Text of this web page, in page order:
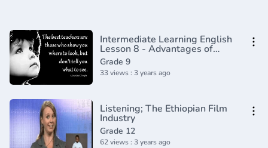
Intermediate Learning English
Lesson 8 - Advantages of
Being Short - Vocabulary and
Pronunciation
Grade 9
33 views : 3 years ago
Listening; The Ethiopian Film
Industry
Grade 12
62 views : 3 years ago